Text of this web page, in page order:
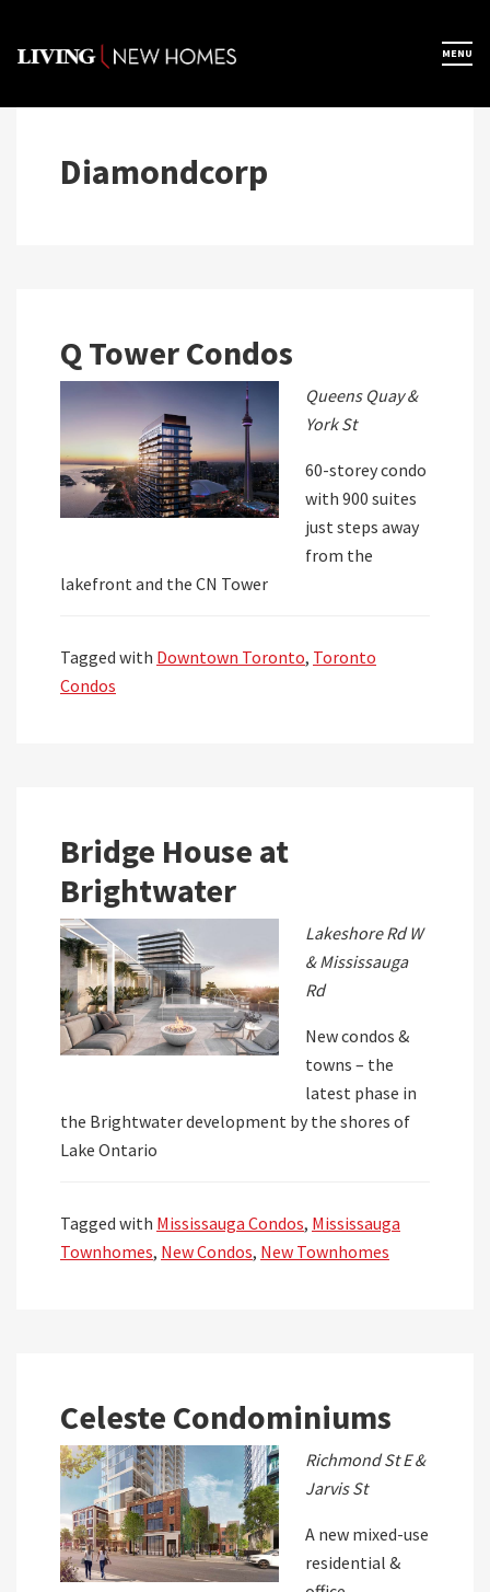
content
MENU
Diamondcorp
Q Tower Condos
Queens Quay &
York St
60-storey condo
with 900 suites
just steps away
from the
lakefront and the CN Tower
Tagged with Downtown Toronto, Toronto
Condos
Bridge House at
Brightwater
Lakeshore Rd W
& Mississauga
Rd
New condos &
towns – the
latest phase in
the Brightwater development by the shores of
Lake Ontario
Tagged with Mississauga Condos, Mississauga
Townhomes, New Condos, New Townhomes
Celeste Condominiums
Richmond St E &
Jarvis St
A new mixed-use
residential &
×
Home
Map View
Register Now